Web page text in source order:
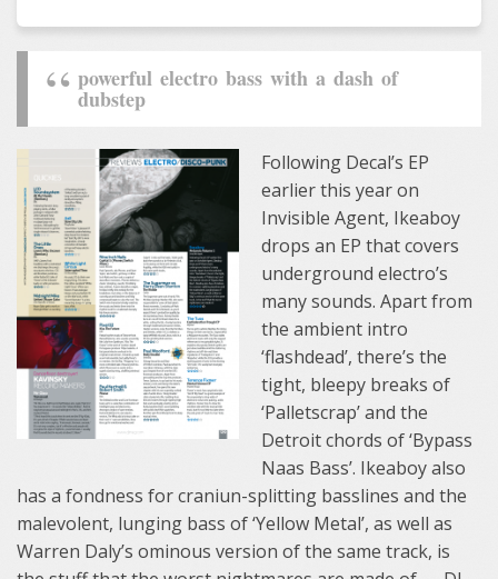
powerful electro bass with a dash of
dubstep
Following Decal’s EP
earlier this year on
Invisible Agent, Ikeaboy
drops an EP that covers
underground electro’s
many sounds. Apart from
the ambient intro
‘flashdead’, there’s the
tight, bleepy breaks of
‘Palletscrap’ and the
Detroit chords of ‘Bypass
Naas Bass’. Ikeaboy also
has a fondness for craniun-splitting basslines and the
malevolent, lunging bass of ‘Yellow Metal’, as well as
Warren Daly’s ominous version of the same track, is